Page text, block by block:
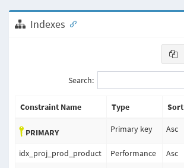
Indexes
Search:
Constraint Name Type Sort
PRIMARY Primary key Asc
idx_proj_prod_product Performance Asc